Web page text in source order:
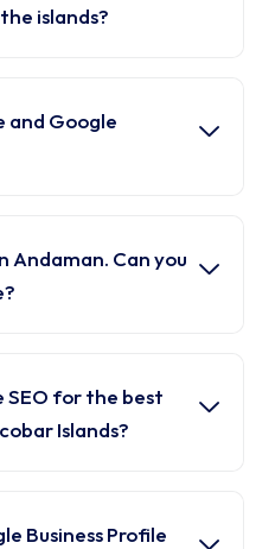
islands?
and Google
Andaman. Can you
SEO for the best
Islands?
Business Profile